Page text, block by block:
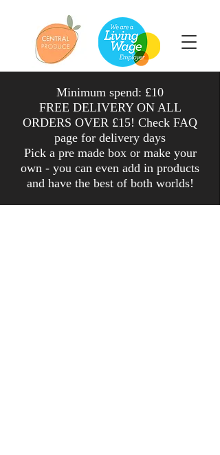
Minimum spend: £10
FREE DELIVERY ON ALL
ORDERS OVER £15! Check FAQ
page for delivery days
Pick a pre made box or make your
own - you can even add in products
and have the best of both worlds!